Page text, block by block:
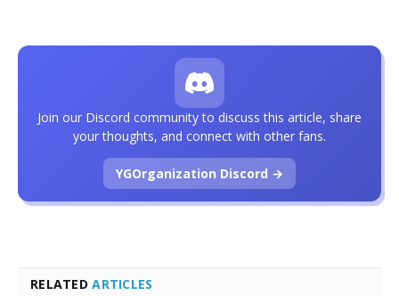
RELATEDARTICLES
Join our Discord community to discuss this article, share
your thoughts, and connect with other fans.
YGOrganization Discord →